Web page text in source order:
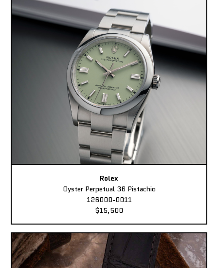
Rolex
Oyster Perpetual 36 Pistachio
126000-0011
$15,500